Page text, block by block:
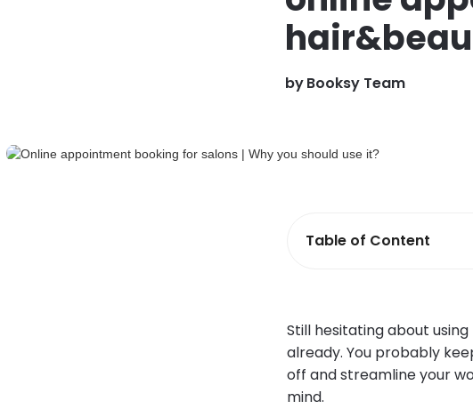
byBooksy Team
Table of Content
Still hesitating about using
already. You probably
off and streamline your
mind.